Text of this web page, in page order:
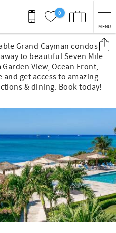
0
MENU
Grand Cayman condos
to beautiful Seven Mile
View, Ocean Front,
get access to amazing
& dining. Book today!